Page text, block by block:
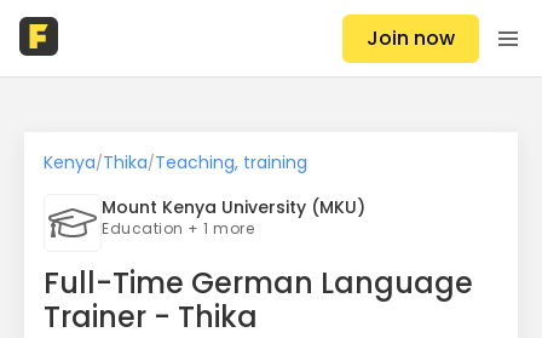
Join now
Kenya/Thika/Teaching, training
Mount Kenya University (MKU)
Education + 1 more
Full-Time German Language
Trainer - Thika